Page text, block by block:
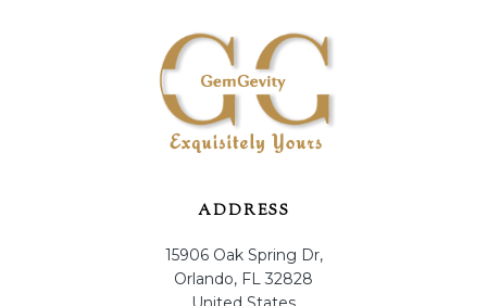
ADDRESS
15906 Oak Spring Dr,
Orlando, FL 32828